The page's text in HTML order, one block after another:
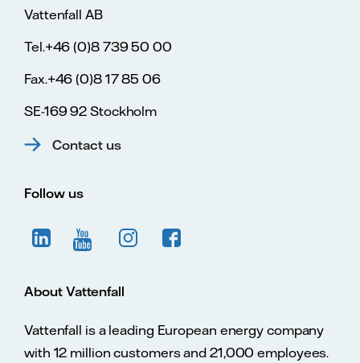
Vattenfall AB
Tel.+46 (0)8 739 50 00
Fax.+46 (0)8 17 85 06
SE-169 92 Stockholm
Contact us
Follow us
About Vattenfall
Vattenfall is a leading European energy company
with 12 million customers and 21,000 employees.